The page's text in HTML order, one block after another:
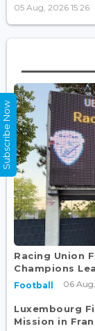
05 Aug, 2026 15:26
Racing Union
Champions
Football 06
Luxembourg
Mission in
Subscribe Now